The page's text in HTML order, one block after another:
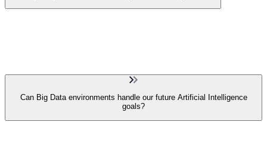
Can Big Data environments handle our future Artificial Intelligence
goals?